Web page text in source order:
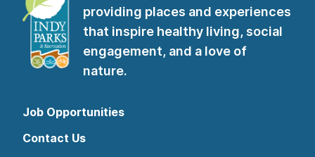
providing places and experiences
that inspire healthy living, social
engagement, and a love of
nature.
Job Opportunities
Contact Us